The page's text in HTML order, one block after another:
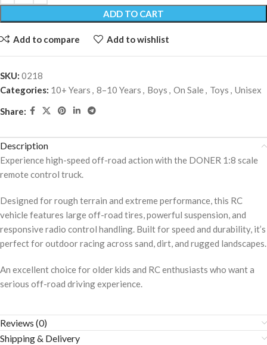
ADD TO CART
Add to compare Add to wishlist
SKU: 0218
Categories: 10+ Years , 8–10 Years , Boys , On Sale, Toys , Unisex
Share:
Description
Experience high-speed off-road action with the DONER 1:8 scale
remote control truck.
Designed for rough terrain and extreme performance, this RC
vehicle features large off-road tires, powerful suspension, and
responsive radio control handling. Built for speed and durability, it’s
perfect for outdoor racing across sand, dirt, and rugged landscapes.
An excellent choice for older kids and RC enthusiasts who want a
serious off-road driving experience.
Reviews (0)
Shipping & Delivery